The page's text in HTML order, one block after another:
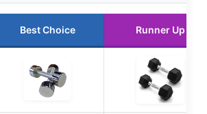
Best Choice Runner Up